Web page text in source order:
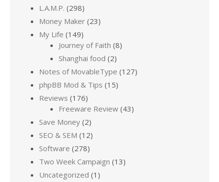
L.A.M.P. (298)
Money Maker (23)
My Life (149)
Journey of Faith (8)
Shanghai food (2)
Notes of MovableType (127)
phpBB Mod & Tips (15)
Reviews (176)
Freeware Review (43)
Save Money (2)
SEO & SEM (12)
Software (278)
Two Week Campaign (13)
Uncategorized (1)